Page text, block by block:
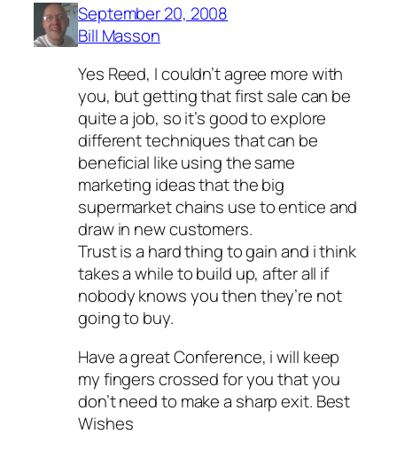
September 20, 2008
Bill Masson
Yes Reed, I couldn’t agree more with
you, but getting that first sale can be
quite a job, so it’s good to explore
different techniques that can be
beneficial like using the same
marketing ideas that the big
supermarket chains use to entice and
draw in new customers.
Trust is a hard thing to gain and i think
takes a while to build up, after all if
nobody knows you then they’re not
going to buy.
Have a great Conference, i will keep
my fingers crossed for you that you
don’t need to make a sharp exit. Best
Wishes